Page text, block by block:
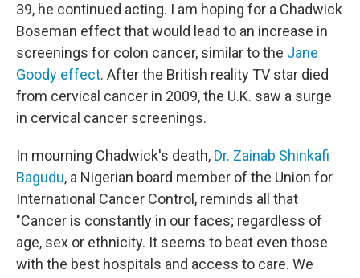
39, he continued acting. I am hoping for a Chadwick
Boseman effect that would lead to an increase in
screenings for colon cancer, similar to the Jane
Goody effect. After the British reality TV star died
from cervical cancer in 2009, the U.K. saw a surge
in cervical cancer screenings.
In mourning Chadwick's death, Dr. Zainab Shinkafi
Bagudu, a Nigerian board member of the Union for
International Cancer Control, reminds all that
"Cancer is constantly in our faces; regardless of
age, sex or ethnicity. It seems to beat even those
with the best hospitals and access to care. We